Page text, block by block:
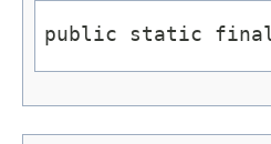
public static